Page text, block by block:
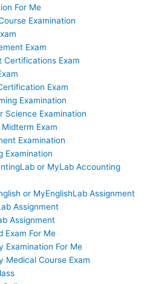
For Me
Examination
Exam
Certifications Exam
Exam
Examination
Science Examination
Exam
Examination
Examination
or MyLab Accounting
or MyEnglishLab Assignment
Assignment
Assignment
Exam For Me
Examination For Me
Medical Course Exam